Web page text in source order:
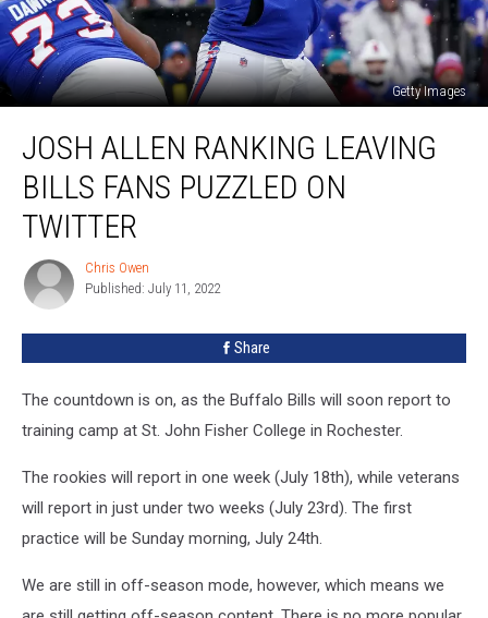
Getty Images
Allen
Ranking
Leaving
Bills
Fans
Puzzled
Twitter
JOSH ALLEN RANKING LEAVING
BILLS FANS PUZZLED ON
TWITTER
Chris
Owen
Chris Owen
Published: July 11, 2022
Share
The countdown is on, as the Buffalo Bills will soon report to
training camp at St. John Fisher College in Rochester.
The rookies will report in one week (July 18th), while veterans
will report in just under two weeks (July 23rd). The first
practice will be Sunday morning, July 24th.
We are still in off-season mode, however, which means we